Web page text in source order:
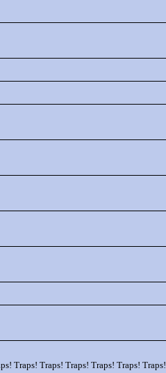
Traps! Traps! Traps! Traps! Traps! Traps!